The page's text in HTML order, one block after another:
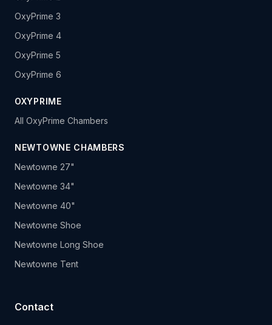
OxyPrime 3
OxyPrime 4
OxyPrime 5
OxyPrime 6
OXYPRIME
All OxyPrime Chambers
NEWTOWNE CHAMBERS
Newtowne 27"
Newtowne 34"
Newtowne 40"
Newtowne Shoe
Newtowne Long Shoe
Newtowne Tent
Contact